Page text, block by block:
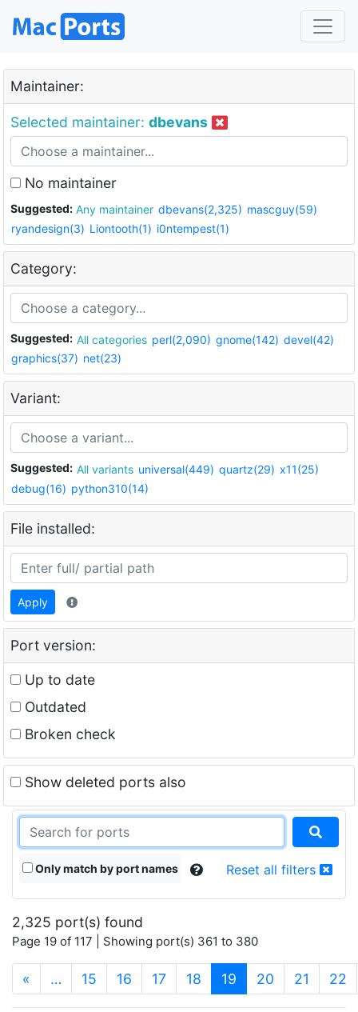
Maintainer:
Selected maintainer: dbevans
No maintainer
Suggested: Any maintainer dbevans(2,325) mascguy(59)
ryandesign(3) Liontooth(1) i0ntempest(1)
Category:
Suggested: All categories perl(2,090) gnome(142) devel(42)
graphics(37) net(23)
Variant:
Suggested: All variants universal(449) quartz(29) x11(25)
debug(16) python310(14)
File installed:
Apply
Port version:
Up to date
Outdated
Broken check
Show deleted ports also
Only match by port names Reset all filters
2,325 port(s) found
Page 19 of 117 | Showing port(s) 361 to 380
« … 15 16 17 18 19 (current)
20 21 22